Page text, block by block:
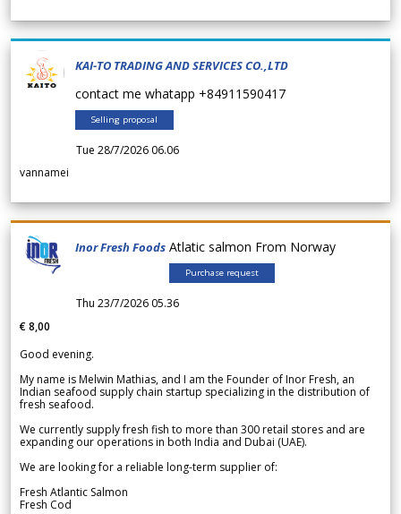
KAI-TO TRADING AND SERVICES CO.,LTD
contact me whatapp +84911590417
Selling proposal
Tue 28/7/2026 06.06
vannamei
Inor Fresh Foods Atlatic salmon From Norway
Purchase request
Thu 23/7/2026 05.36
€ 8,00
Good evening.
My name is Melwin Mathias, and I am the Founder of Inor Fresh, an
Indian seafood supply chain startup specializing in the distribution of
fresh seafood.
We currently supply fresh fish to more than 300 retail stores and are
expanding our operations in both India and Dubai (UAE).
We are looking for a reliable long-term supplier of:
Fresh Atlantic Salmon
Fresh Cod